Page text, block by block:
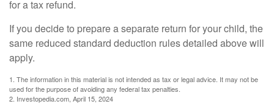
for a tax refund.
If you decide to prepare a separate return for your child, the
same reduced standard deduction rules detailed above will
apply.
1. The information in this material is not intended as tax or legal advice. It may not be
used for the purpose of avoiding any federal tax penalties.
2. Investopedia.com, April 15, 2024